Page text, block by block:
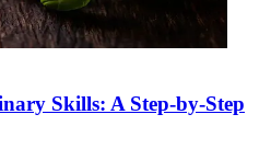
Skills: A Step-by-Step